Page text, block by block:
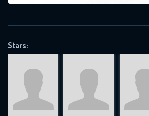
Stars:
REQUIRED MINIMUM 5 SYMBOLS